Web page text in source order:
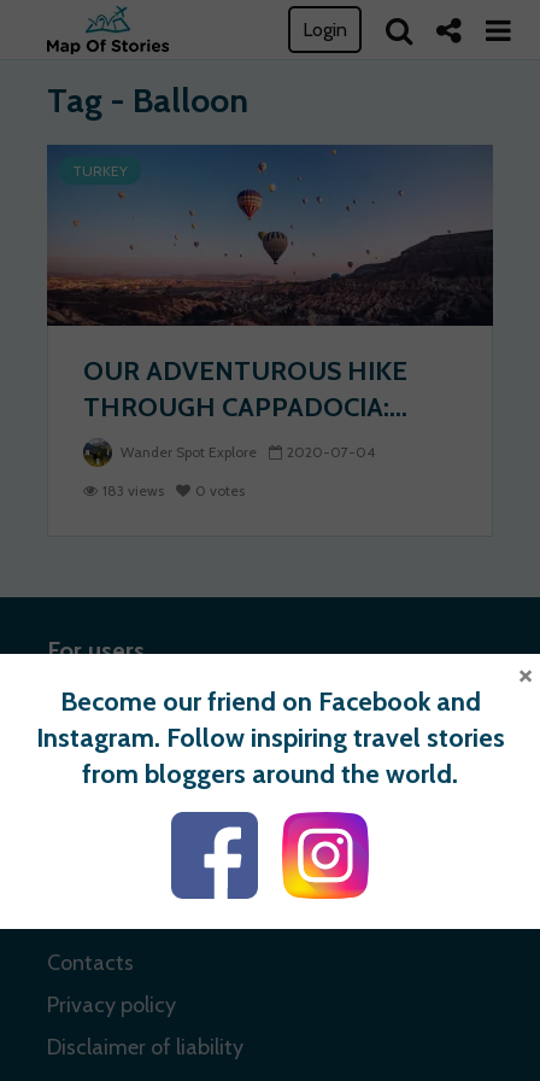
Login
Tag - Balloon
TURKEY
OUR ADVENTUROUS HIKE
THROUGH CAPPADOCIA:...
Wander Spot Explore 2020-07-04
183 views 0 votes
For users
Register
Login
Contacts
Privacy policy
Disclaimer of liability
Become our friend on Facebook and
Instagram. Follow inspiring travel stories
from bloggers around the world.
×